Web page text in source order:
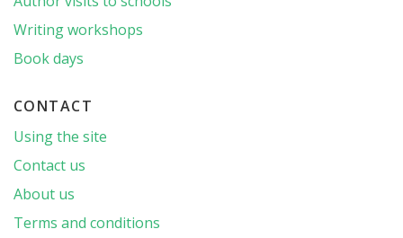
Writing workshops
Book days
CONTACT
Using the site
Contact us
About us
Terms and conditions